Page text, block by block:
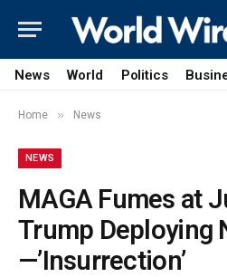
News World Politics
Home » News
NEWS
MAGA Fumes at
Trump Deploying
—’Insurrection’